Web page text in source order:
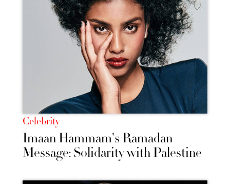
Celebrity
Imaan Hammam's Ramadan
Message: Solidarity with Palestine